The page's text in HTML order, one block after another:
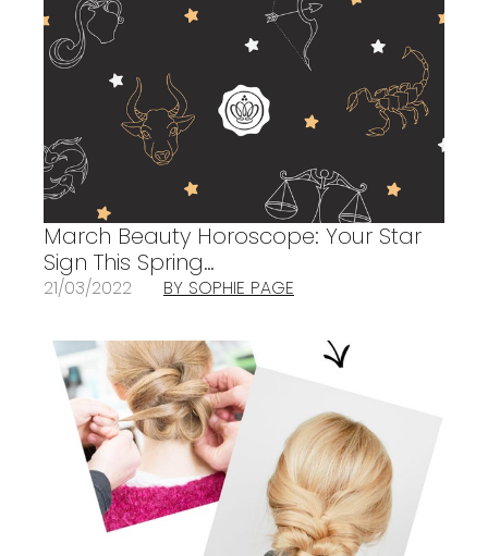
March Beauty Horoscope: Your Star
Sign This Spring…
21/03/2022 BY SOPHIE PAGE